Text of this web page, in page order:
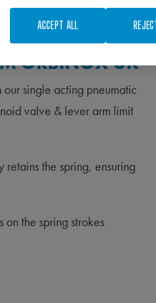
ORBINOX UK
single acting pneumatic
valve & lever arm limit
the spring, ensuring
the spring strokes
ACCEPT ALL